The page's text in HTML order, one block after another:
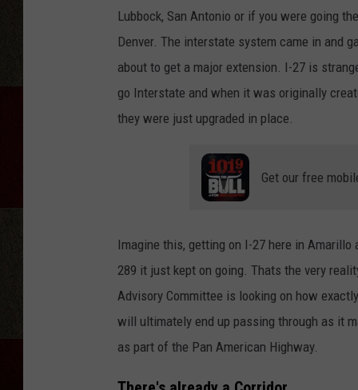
Lubbock, San Antonio or if you were going
Denver. The interstate system came in and
about to get a major extension. I-27 is
go Interstate and when it was originally
they were just upgraded in place.
Get our free
Imagine this, getting on I-27 here in
289 it just kept on going. Thats the very
Advisory Committee is looking on how
will ultimately end up passing through as it
as part of the Pan American Highway.